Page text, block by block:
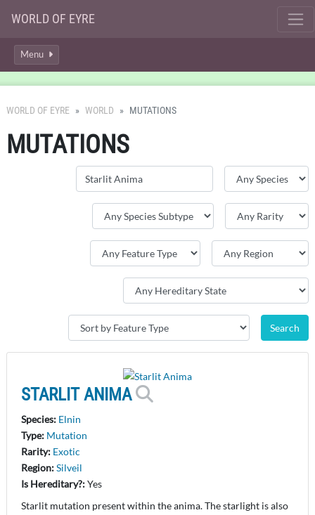
WORLD OF EYRE
Menu
WORLD OF EYRE WORLD MUTATIONS
MUTATIONS
STARLIT ANIMA
Species: Elnin
Type: Mutation
Rarity: Exotic
Region:Silveil
Is Hereditary?:Yes
Starlit mutation present within the anima. The starlight is also